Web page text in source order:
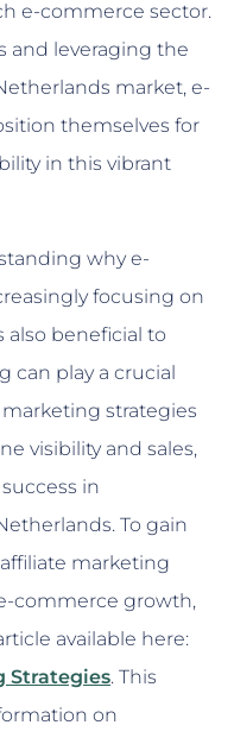
e-commerce sector.
and leveraging the
market, e-
themselves for
in this vibrant
why e-
focusing on
also beneficial to
can play a crucial
strategies
visibility and sales,
in
To gain
marketing
commerce growth,
available here:
Strategies. This
on